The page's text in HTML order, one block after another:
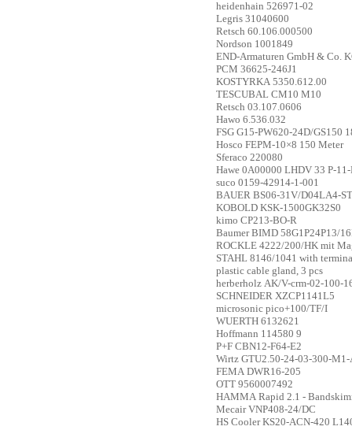
heidenhain 526971-02
Legris 31040600
Retsch 60.106.000500
Nordson 1001849
END-Armaturen GmbH & Co.
PCM 36625-246J1
KOSTYRKA 5350.612.00
TESCUBAL CM10 M10
Retsch 03.107.0606
Hawo 6.536.032
FSG G15-PW620-24D/GS150
Hosco FEPM-10×8 150 Meter
Sferaco 220080
Hawe 0A00000 LHDV 33 P-
suco 0159-42914-1-001
BAUER BS06-31V/D04LA4-ST
KOBOLD KSK-1500GK32S0
kimo CP213-BO-R
Baumer BIMD 58G1P24P13/
ROCKLE 4222/200/HK mit
STAHL 8146/1041 with
plastic cable gland, 3 pcs
herberholz AK/V-crm-02-100-
SCHNEIDER XZCP1141L5
microsonic pico+100/TF/I
WUERTH 6132621
Hoffmann 114580 9
P+F CBN12-F64-E2
Wirtz GTU2.50-24-03-300-
FEMA DWR16-205
OTT 9560007492
HAMMA Rapid 2.1 -
Mecair VNP408-24/DC
HS Cooler KS20-ACN-420